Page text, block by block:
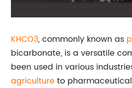
KHCO3, commonly known as
bicarbonate, is a versatile
been used in various
agricultureto